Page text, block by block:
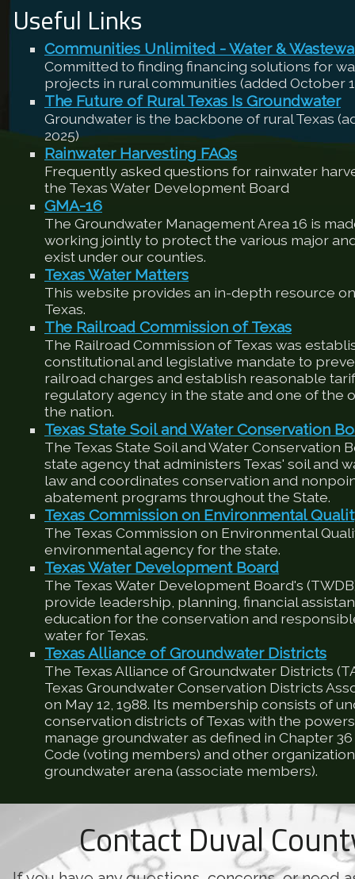
Useful Links
Communities Unlimited - Water &
Committed to finding financing solutions for
projects in rural communities (added October
The Future of Rural Texas Is Groundwater
Groundwater is the backbone of rural Texas
2025)
Rainwater Harvesting FAQs
Frequently asked questions for rainwater
the Texas Water Development Board
GMA-16
The Groundwater Management Area 16 is
working jointly to protect the various major
exist under our counties.
Texas Water Matters
This website provides an in-depth resource
Texas.
The Railroad Commission of Texas
The Railroad Commission of Texas was
constitutional and legislative mandate to
railroad charges and establish reasonable
regulatory agency in the state and one of the
the nation.
Texas State Soil and Water Conservation
The Texas State Soil and Water Conservation
state agency that administers Texas' soil and
law and coordinates conservation and
abatement programs throughout the State.
Texas Commission on Environmental
The Texas Commission on Environmental
environmental agency for the state.
Texas Water Development Board
The Texas Water Development Board's
provide leadership, planning, financial
education for the conservation and
water for Texas.
Texas Alliance of Groundwater Districts
The Texas Alliance of Groundwater Districts
Texas Groundwater Conservation Districts
on May 12, 1988. Its membership consists of
conservation districts of Texas with the
manage groundwater as defined in Chapter
Code (voting members) and other
groundwater arena (associate members).
Contact Duval